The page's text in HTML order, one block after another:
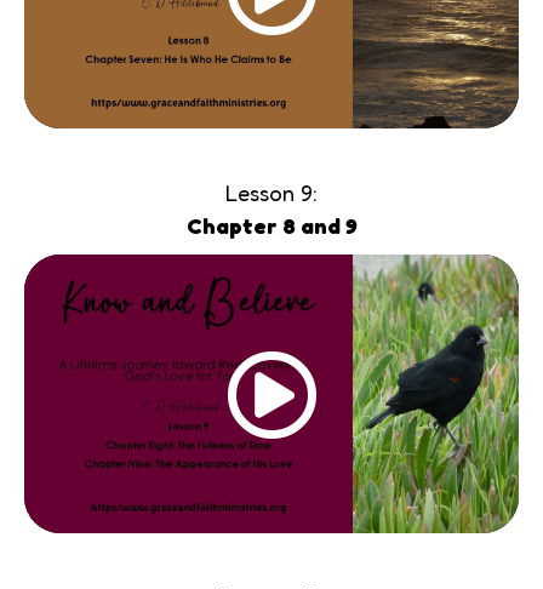
Lesson 9:
Chapter 8 and 9